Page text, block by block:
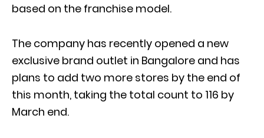
based on the franchise model.
The company has recently opened a new
exclusive brand outlet in Bangalore and has
plans to add two more stores by the end of
this month, taking the total count to 116 by
March end.